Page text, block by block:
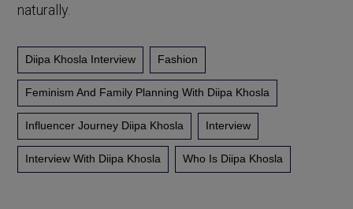
naturally.
Diipa Khosla Interview Fashion
Feminism And Family Planning With Diipa Khosla
Influencer Journey Diipa Khosla Interview
Interview With Diipa Khosla Who Is Diipa Khosla